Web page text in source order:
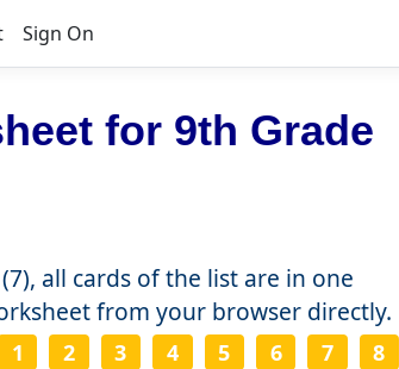
Sign On
for 9th Grade
all cards of the list are in one
from your browser directly.
1 2 3 4 5 6 7 8